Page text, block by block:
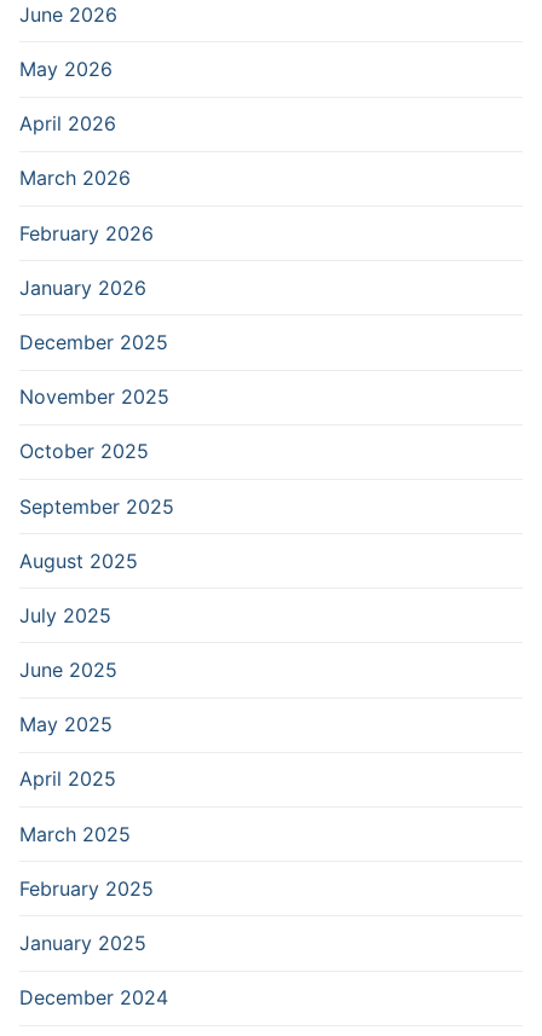
June 2026
May 2026
April 2026
March 2026
February 2026
January 2026
December 2025
November 2025
October 2025
September 2025
August 2025
July 2025
June 2025
May 2025
April 2025
March 2025
February 2025
January 2025
December 2024